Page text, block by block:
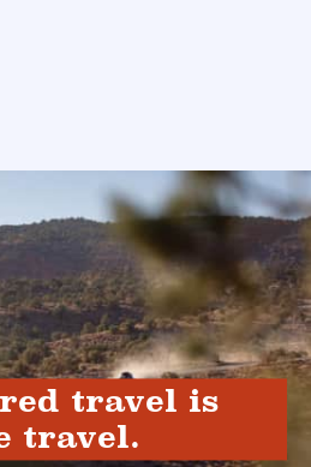
travel is
travel.